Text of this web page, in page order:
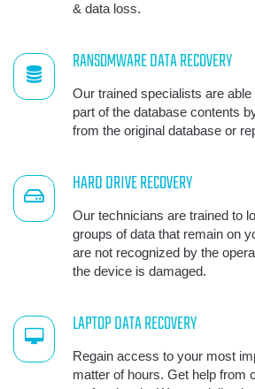
& data loss.
RANSOMWARE DATA RECOVERY
Our trained specialists are
part of the database contents
from the original database or
HARD DRIVE RECOVERY
Our technicians are trained to
groups of data that remain on
are not recognized by the
the device is damaged.
LAPTOP DATA RECOVERY
Regain access to your most
matter of hours. Get help from